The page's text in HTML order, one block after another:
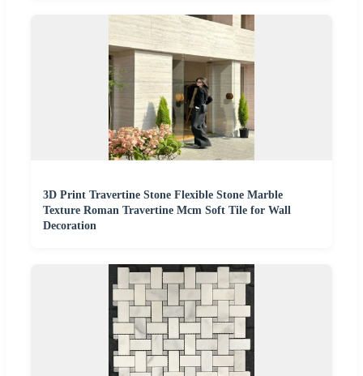
3D Print Travertine Stone Flexible Stone Marble
Texture Roman Travertine Mcm Soft Tile for Wall
Decoration